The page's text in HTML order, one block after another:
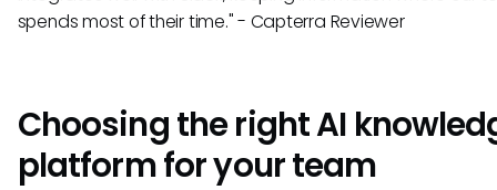
spends most of their time." - Capterra Reviewer
Choosing the right AI
platform for your team